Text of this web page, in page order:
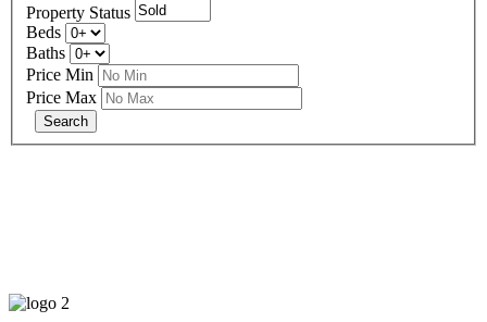
Property Status
Beds
Baths
Price Min
Price Max